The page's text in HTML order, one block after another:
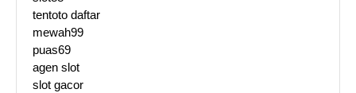
tentoto daftar
mewah99
puas69
agen slot
slot gacor